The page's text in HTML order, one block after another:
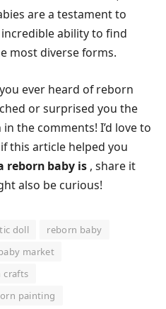
are a testament to
ability to find
most diverse forms.
ever heard of reborn
or surprised you the
the comments! I’d love to
this article helped you
reborn baby is , share it
also be curious!
doll
reborn baby
market
crafts
painting